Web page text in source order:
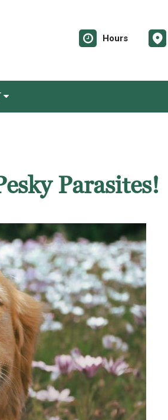
Hours
Parasites!